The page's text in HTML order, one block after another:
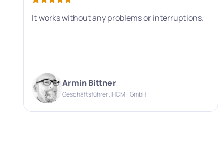
It works without any problems or interruptions.
Armin Bittner
Geschäftsführer , HCM+ GmbH